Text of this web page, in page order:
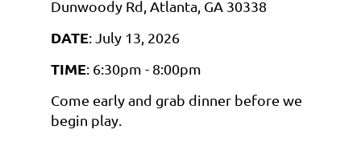
Dunwoody Rd, Atlanta, GA 30338
DATE: July 13, 2026
TIME: 6:30pm - 8:00pm
Come early and grab dinner before we
begin play.